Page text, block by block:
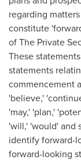
regarding
constitute
of The Private
These
statements
commencement
'believe,'
'may,' 'plan,'
'will,' 'would' and
identify forward-
forward-looking